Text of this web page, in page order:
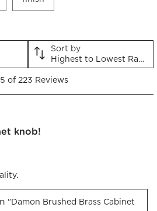
Sort by
Highest to Lowest Rating
5 of 223 Reviews
knob!
"Damon Brushed Brass Cabinet